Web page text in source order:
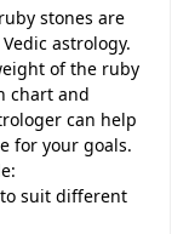
stones are
astrology.
of the ruby
chart and
can help
for your goals.
suit different